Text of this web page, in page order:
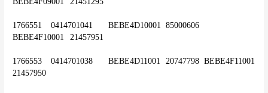
1766551	0414701041	BEBE4D10001	85000606
BEBE4F10001	21457951
1766553	0414701038	BEBE4D11001	20747798	BEBE4F11001
21457950